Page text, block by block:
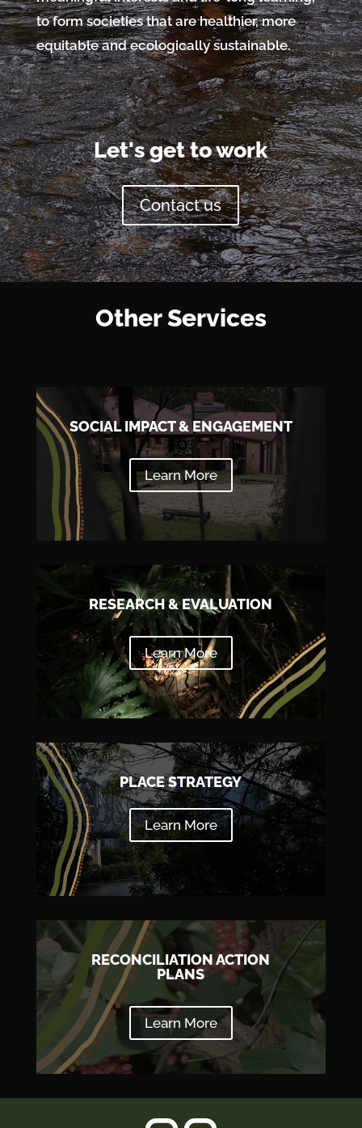
to form societies that are healthier, more
equitable and ecologically sustainable.
Let's get to work
Contact us
Other Services
SOCIAL IMPACT & ENGAGEMENT
Learn More
RESEARCH & EVALUATION
Learn More
PLACE STRATEGY
Learn More
RECONCILIATION ACTION
PLANS
Learn More